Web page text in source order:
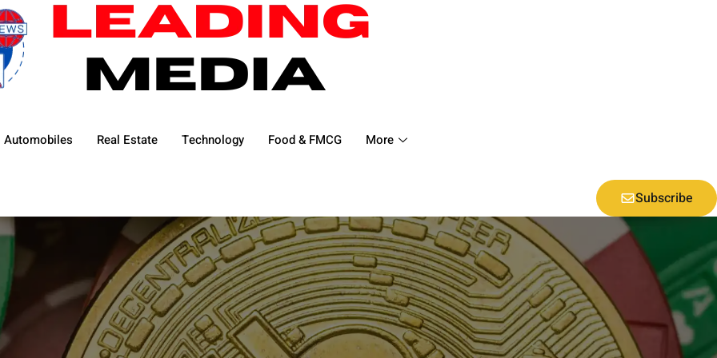
Automobiles Real Estate Technology Food & FMCG More
Subscribe